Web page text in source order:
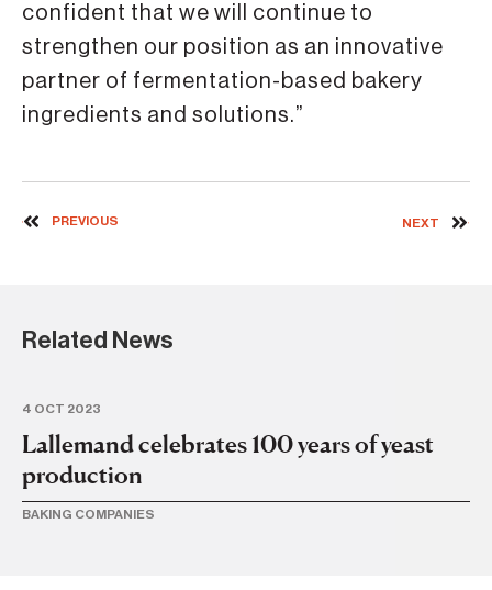
confident that we will continue to
strengthen our position as an innovative
partner of fermentation-based bakery
ingredients and solutions.”
PREVIOUS NEXT
Related News
4 OCT 2023
Lallemand celebrates 100 years of yeast
production
BAKING COMPANIES